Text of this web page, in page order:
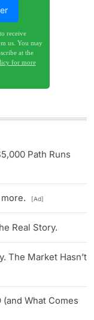
receive
us. You may
at the
for more
Path Runs
[Ad]
Real Story.
The Market Hasn’t
(and What Comes